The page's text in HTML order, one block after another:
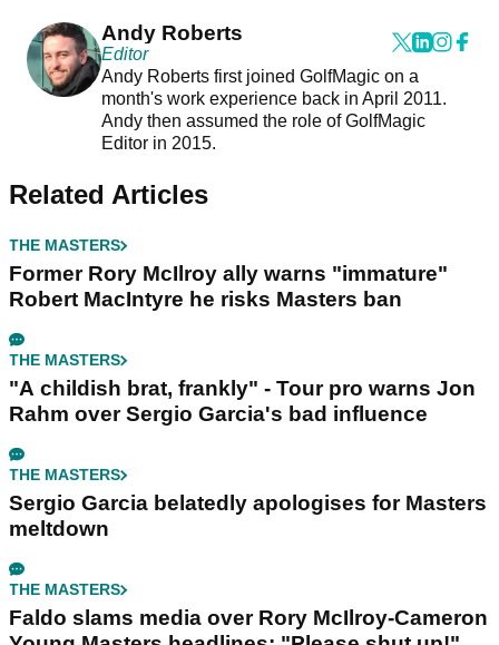
Andy Roberts
Editor
Andy Roberts first joined GolfMagic on a
month's work experience back in April 2011.
Andy then assumed the role of GolfMagic
Editor in 2015.
Related Articles
THE MASTERS
Former Rory McIlroy ally warns "immature"
Robert MacIntyre he risks Masters ban
THE MASTERS
"A childish brat, frankly" - Tour pro warns Jon
Rahm over Sergio Garcia's bad influence
THE MASTERS
Sergio Garcia belatedly apologises for Masters
meltdown
THE MASTERS
Faldo slams media over Rory McIlroy-Cameron